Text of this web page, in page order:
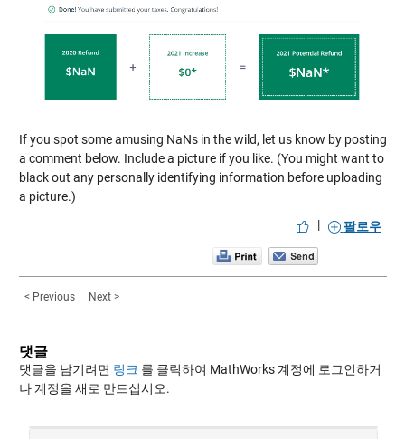
If you spot some amusing NaNs in the wild, let us know by posting
a comment below. Include a picture if you like. (You might want to
black out any personally identifying information before uploading
a picture.)
|
팔로우
< Previous Next >
댓글
댓글을 남기려면 링크 를 클릭하여 MathWorks 계정에 로그인하거
나 계정을 새로 만드십시오.